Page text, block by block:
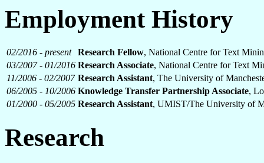
Employment History
02/2016 - present Research Fellow, National Centre for Text
03/2007 - 01/2016 Research Associate, National Centre for Text
11/2006 - 02/2007 Research Assistant, The University of
06/2005 - 10/2006 Knowledge Transfer Partnership Associate,
01/2000 - 05/2005 Research Assistant, UMIST/The University of
Research